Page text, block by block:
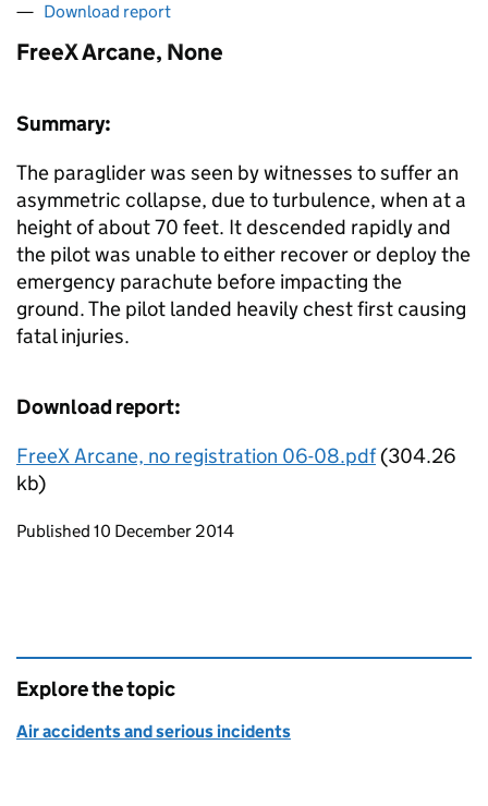
Download report
FreeX Arcane, None
Summary:
The paraglider was seen by witnesses to suffer an
asymmetric collapse, due to turbulence, when at a
height of about 70 feet. It descended rapidly and
the pilot was unable to either recover or deploy the
emergency parachute before impacting the
ground. The pilot landed heavily chest first causing
fatal injuries.
Download report:
FreeX Arcane, no registration 06-08.pdf(304.26
kb)
Updates to this page
Published 10 December 2014
Explore the topic
Air accidents and serious incidents